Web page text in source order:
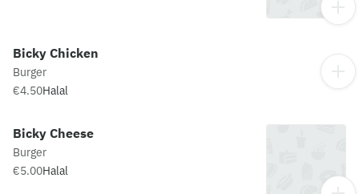
Bicky Chicken
Burger
€4.50Halal
Bicky Cheese
Burger
€5.00Halal